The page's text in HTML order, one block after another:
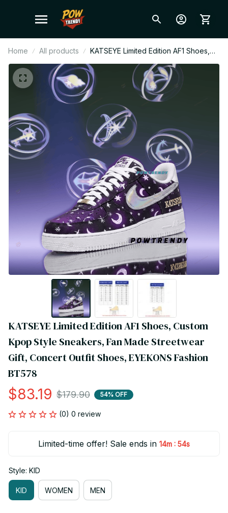
Home All products
KATSEYE Limited Edition AF1 Shoes,
Custom Kpop Style Sneakers, Fan
Made Streetwear Gift, Concert Outfit
Shoes, EYEKONS Fashion BT578
KATSEYE Limited Edition AF1 Shoes, Custom
Kpop Style Sneakers, Fan Made Streetwear
Gift, Concert Outfit Shoes, EYEKONS Fashion
BT578
$83.19 $179.90 54% OFF
(0) 0 review
Limited-time offer! Sale ends in 14m : 54s
Style: KID
KID WOMEN MEN